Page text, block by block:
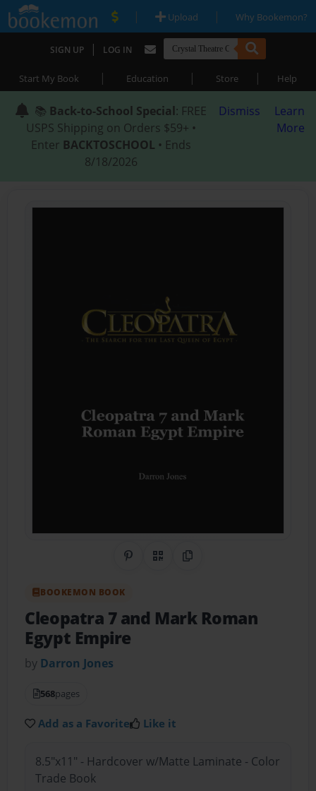
| Upload | Why Bookemon?
SIGN UP | LOG IN
Start My Book | Education | Store | Help
📚 Back-to-School Special: FREE
USPS Shipping on Orders $59+ •
Enter BACKTOSCHOOL • Ends
8/18/2026
Dismiss
Learn
More
Share on Pinterest
QR CodeCopy Link
BOOKEMON BOOK
Cleopatra 7 and Mark Roman
Egypt Empire
by Darron Jones
568pages
Add as a Favorite Like it
8.5"x11" - Hardcover w/Matte Laminate - Color
Trade Book